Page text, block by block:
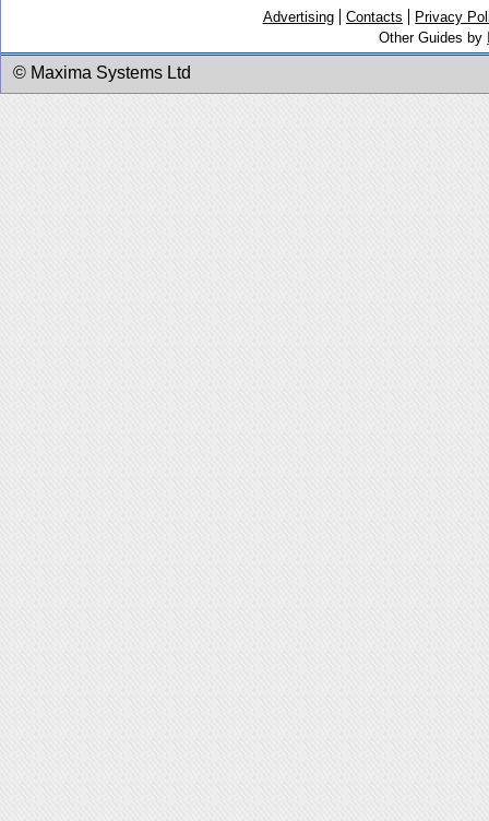
Advertising Contacts
Privacy
Other Guides by
© Maxima Systems Ltd